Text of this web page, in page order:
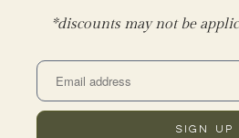
*discounts may not be